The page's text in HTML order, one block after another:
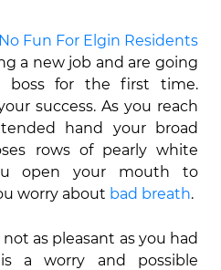
a new job and are going
for the first time.
success. As you reach
hand your broad
rows of pearly white
open your mouth to
worry about bad breath.
as pleasant as you had
a worry and possible